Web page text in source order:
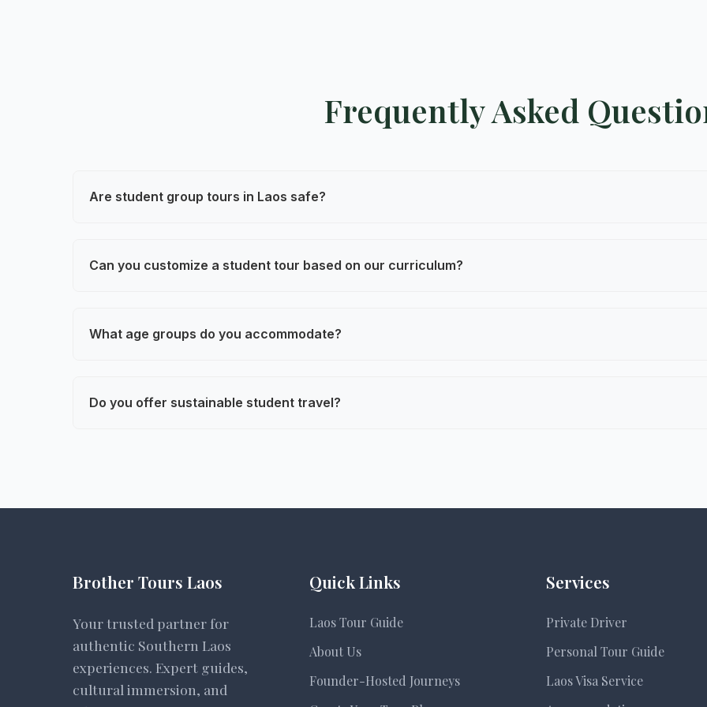
Frequently Asked
Are student group tours in Laos safe?
Can you customize a student tour based on our curriculum?
What age groups do you accommodate?
Do you offer sustainable student travel?
Brother Tours Laos
Your trusted partner for
authentic Southern Laos
experiences. Expert guides,
cultural immersion, and
Quick Links
Laos Tour Guide
About Us
Founder-Hosted Journeys
Services
Private Driver
Personal Tour Guide
Laos Visa Service